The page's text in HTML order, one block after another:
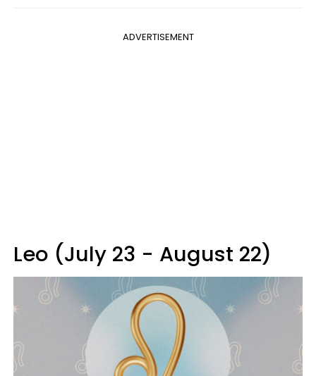
ADVERTISEMENT
Leo (July 23 - August 22)